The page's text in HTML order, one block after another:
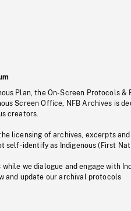
Plan, the On-Screen Protocols &
Screen Office, NFB Archives is
creators.
licensing of archives, excerpts
self-identify as Indigenous (First
we dialogue and engage with
and update our archival protocols